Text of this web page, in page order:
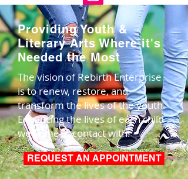
Providing Youth &
Literary Arts Where it's
Needed the Most
The vision of Rebirth Enterprise
is to renew, restore, and
transform the lives of the youth.
Enhancing the lives of each child
we come in contact with.
REQUEST AN APPOINTMENT